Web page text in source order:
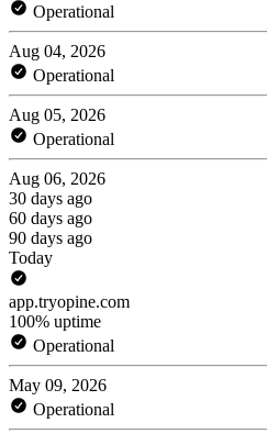
Operational
Aug 04, 2026
Operational
Aug 05, 2026
Operational
Aug 06, 2026
30 days ago
60 days ago
90 days ago
Today
app.tryopine.com
100% uptime
Operational
May 09, 2026
Operational